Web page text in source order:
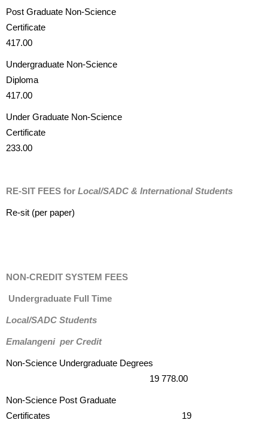
Post Graduate Non-Science
Certificate
417.00
Undergraduate Non-Science
Diploma
417.00
Under Graduate Non-Science
Certificate
233.00
RE-SIT FEES for Local/SADC & International Students
Re-sit (per paper)
NON-CREDIT SYSTEM FEES
Undergraduate Full Time
Local/SADC Students
Emalangeni per Credit
Non-Science Undergraduate Degrees
19 778.00
Non-Science Post Graduate
Certificates 19